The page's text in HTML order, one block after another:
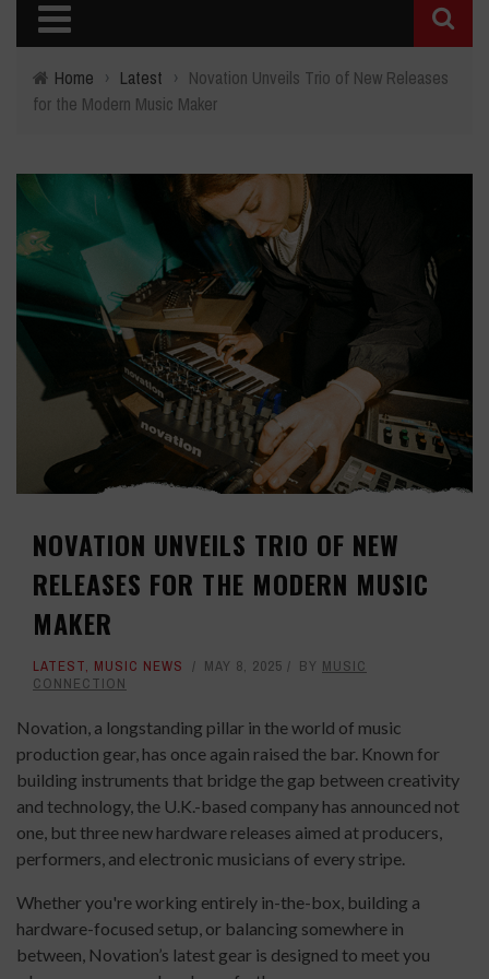
Home › Latest › Novation Unveils Trio of New Releases
for the Modern Music Maker
NOVATION UNVEILS TRIO OF NEW
RELEASES FOR THE MODERN MUSIC
MAKER
LATEST, MUSIC NEWS MAY 8, 2025 BY MUSIC
CONNECTION
Novation, a longstanding pillar in the world of music
production gear, has once again raised the bar. Known for
building instruments that bridge the gap between creativity
and technology, the U.K.-based company has announced not
one, but three new hardware releases aimed at producers,
performers, and electronic musicians of every stripe.
Whether you're working entirely in-the-box, building a
hardware-focused setup, or balancing somewhere in
between, Novation’s latest gear is designed to meet you